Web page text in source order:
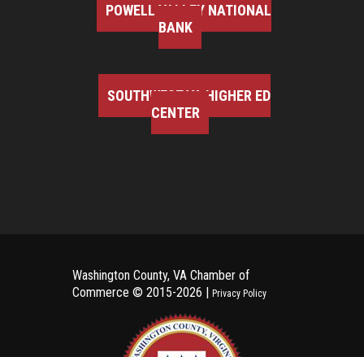
POWELL VALLEY NATIONAL
BANK
SOUTHWEST VA HIGHER ED
CENTER
Washington County, VA Chamber of
Commerce © 2015-2026 | Privacy Policy